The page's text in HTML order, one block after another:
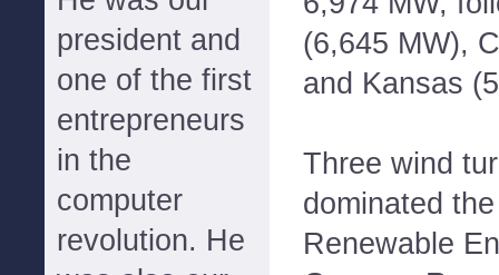
president and
one of the first
entrepreneurs
in the
computer
revolution. He
(6,645 MW),
and Kansas
Three wind
dominated
Renewable